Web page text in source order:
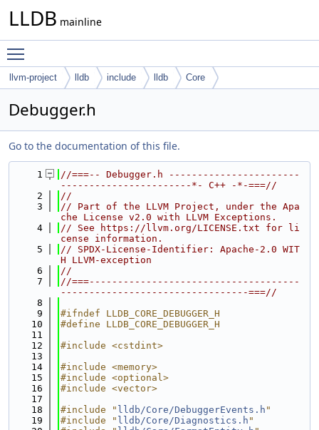
LLDB mainline
llvm-project lldb include lldb Core
Debugger.h
Go to the documentation of this file.
    1
//===-- Debugger.h -----------------------
-----------------------*- C++ -*-===//
    2
//
    3
// Part of the LLVM Project, under the Apa
che License v2.0 with LLVM Exceptions.
    4
// See https://llvm.org/LICENSE.txt for li
cense information.
    5
// SPDX-License-Identifier: Apache-2.0 WIT
H LLVM-exception
    6
//
    7
//===-------------------------------------
---------------------------------===//
    8
    9
#ifndef LLDB_CORE_DEBUGGER_H
   10
#define LLDB_CORE_DEBUGGER_H
   11
   12
#include <cstdint>
   13
   14
#include <memory>
   15
#include <optional>
   16
#include <vector>
   17
   18
#include " lldb/Core/DebuggerEvents.h "
   19
#include " lldb/Core/Diagnostics.h "